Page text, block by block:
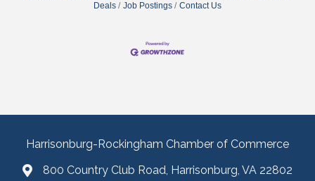
Deals
Job Postings Contact Us
Harrisonburg-Rockingham Chamber of Commerce
800 Country Club Road, Harrisonburg, VA 22802